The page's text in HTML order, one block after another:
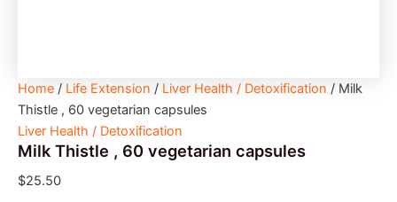
Home / Life Extension / Liver Health / Detoxification / Milk
Thistle , 60 vegetarian capsules
Liver Health / Detoxification
Milk Thistle , 60 vegetarian capsules
$25.50